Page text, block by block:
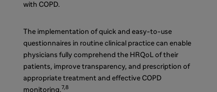
with COPD.
The implementation of quick and easy-to-use
questionnaires in routine clinical practice can enable
physicians fully comprehend the HRQoL of their
patients, improve transparency, and prescription of
appropriate treatment and effective COPD
monitoring.7,8